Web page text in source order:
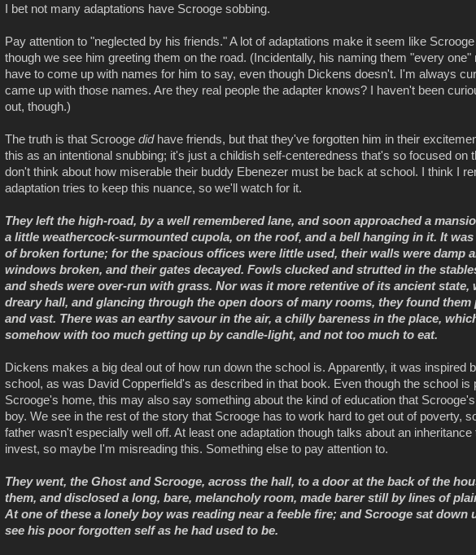
I bet not many adaptations have Scrooge sobbing.
Pay attention to "neglected by his friends." A lot of adaptations make it seem like
though we see him greeting them on the road. (Incidentally, his naming them "every one"
have to come up with names for him to say, even though Dickens doesn't. I'm always
came up with those names. Are they real people the adapter knows? I haven't been
out, though.)
The truth is that Scrooge did have friends, but that they've forgotten him in their
this as an intentional snubbing; it's just a childish self-centeredness that's so focused on
don't think about how miserable their buddy Ebenezer must be back at school. I think I
adaptation tries to keep this nuance, so we'll watch for it.
They left the high-road, by a well remembered lane, and soon approached a
a little weathercock-surmounted cupola, on the roof, and a bell hanging in it. It
of broken fortune; for the spacious offices were little used, their walls were damp
windows broken, and their gates decayed. Fowls clucked and strutted in the
and sheds were over-run with grass. Nor was it more retentive of its ancient
dreary hall, and glancing through the open doors of many rooms, they found
and vast. There was an earthy savour in the air, a chilly bareness in the place,
somehow with too much getting up by candle-light, and not too much to eat.
Dickens makes a big deal out of how run down the school is. Apparently, it was inspired
school, as was David Copperfield's as described in that book. Even though the school is
Scrooge's home, this may also say something about the kind of education that
boy. We see in the rest of the story that Scrooge has to work hard to get out of poverty,
father wasn't especially well off. At least one adaptation though talks about an
invest, so maybe I'm misreading this. Something else to pay attention to.
They went, the Ghost and Scrooge, across the hall, to a door at the back of the
them, and disclosed a long, bare, melancholy room, made barer still by lines of
At one of these a lonely boy was reading near a feeble fire; and Scrooge sat down
see his poor forgotten self as he had used to be.